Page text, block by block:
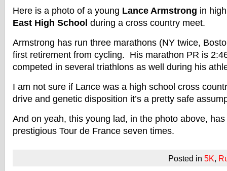
Here is a photo of a young Lance Armstrong in
East High School during a cross country meet.
Armstrong has run three marathons (NY twice,
first retirement from cycling. His marathon PR is
competed in several triathlons as well during his
I am not sure if Lance was a high school cross
drive and genetic disposition it’s a pretty safe
And on yeah, this young lad, in the photo above, has
prestigious Tour de France seven times.
Posted in 5K,